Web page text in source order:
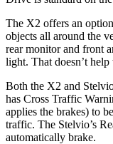
The X2 offers an
objects all around the
rear monitor and front
light. That doesn’t
Both the X2 and
has Cross Traffic
applies the brakes) to
traffic. The Stelvio’s
automatically brake.